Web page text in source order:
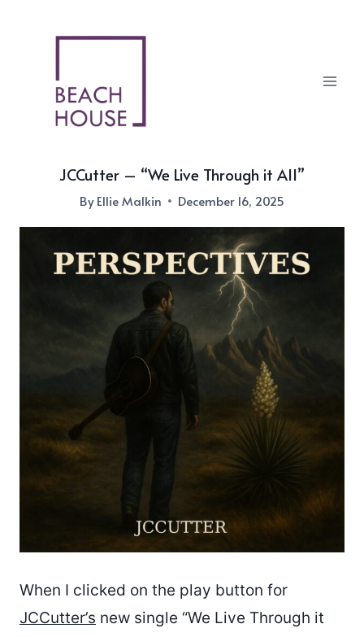
JCCutter – “We Live Through it All”
ByEllie Malkin December 16, 2025
When I clicked on the play button for
JCCutter’s new single “We Live Through it